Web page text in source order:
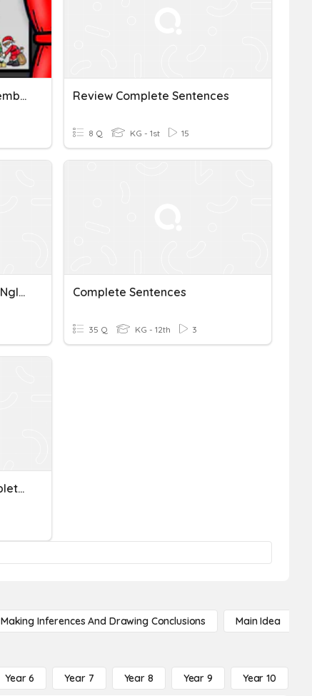
Complete Sentences (December Holiday Christmas 3rd Grade Language Arts Kahoot!) Third Grade Review Complete Sentences
8 Q KG - 1st 15
ACT Complete Sentences ENglish Complete Sentences
35 Q KG - 12th 3
Fragments, Run-Ons, Complete Sentences
Making Inferences And Drawing Conclusions Main Idea
Year 6 Year 7 Year 8 Year 9 Year 10